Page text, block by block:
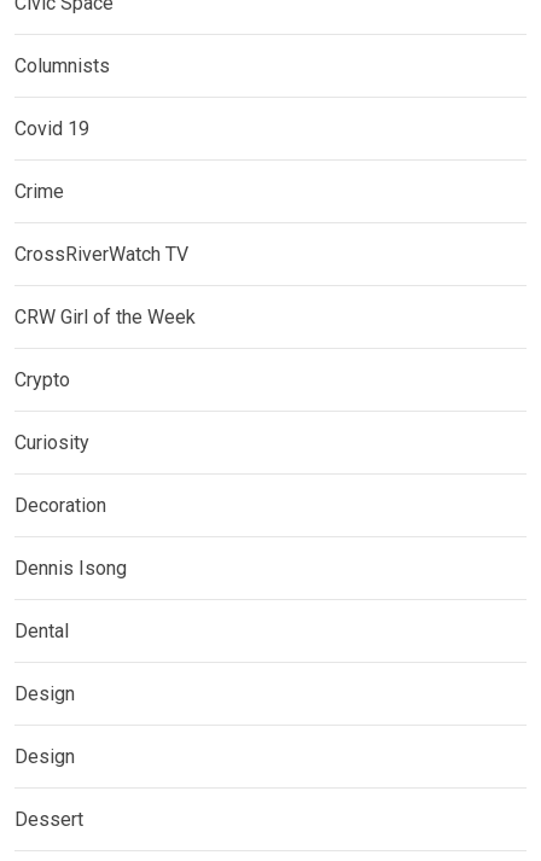
Columnists
Covid 19
Crime
CrossRiverWatch TV
CRW Girl of the Week
Crypto
Curiosity
Decoration
Dennis Isong
Dental
Design
Design
Dessert